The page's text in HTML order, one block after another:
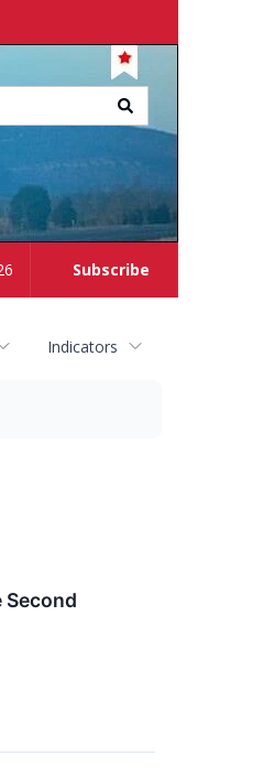
Subscribe
Indicators
Second